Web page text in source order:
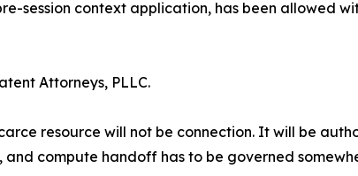
session context application, has been allowed
Attorneys, PLLC.
resource will not be connection. It will be
compute handoff has to be governed